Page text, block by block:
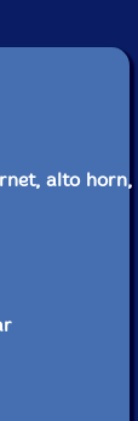
alto horn,